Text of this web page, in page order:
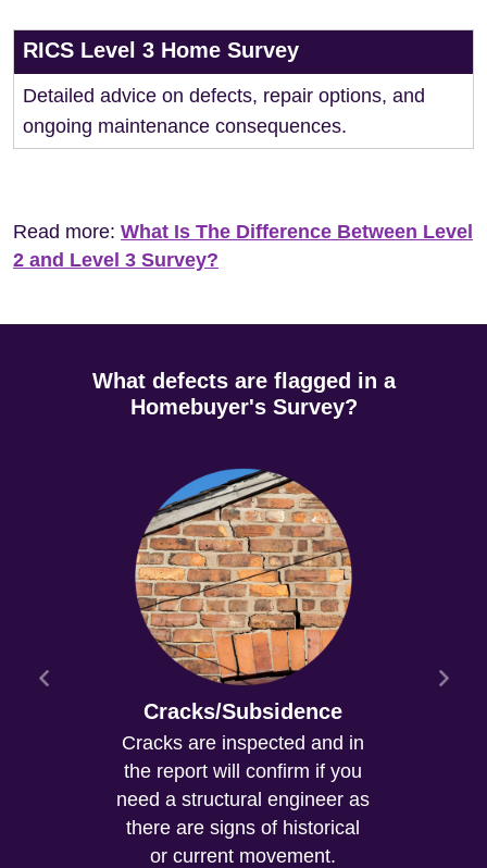
RICS Level 3 Home Survey
Detailed advice on defects, repair options, and
ongoing maintenance consequences.
Read more: What Is The Difference Between Level
2 and Level 3 Survey?
What defects are flagged in a
Homebuyer's Survey?
Cracks/Subsidence
Cracks are inspected and in
the report will confirm if you
need a structural engineer as
there are signs of historical
or current movement.